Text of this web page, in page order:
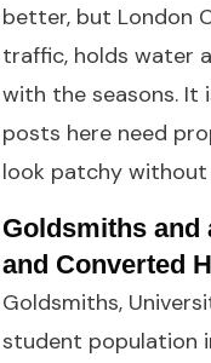
better, but London
traffic, holds water
with the seasons. It
posts here need
look patchy
Goldsmiths and
and Converted
Goldsmiths,
student population